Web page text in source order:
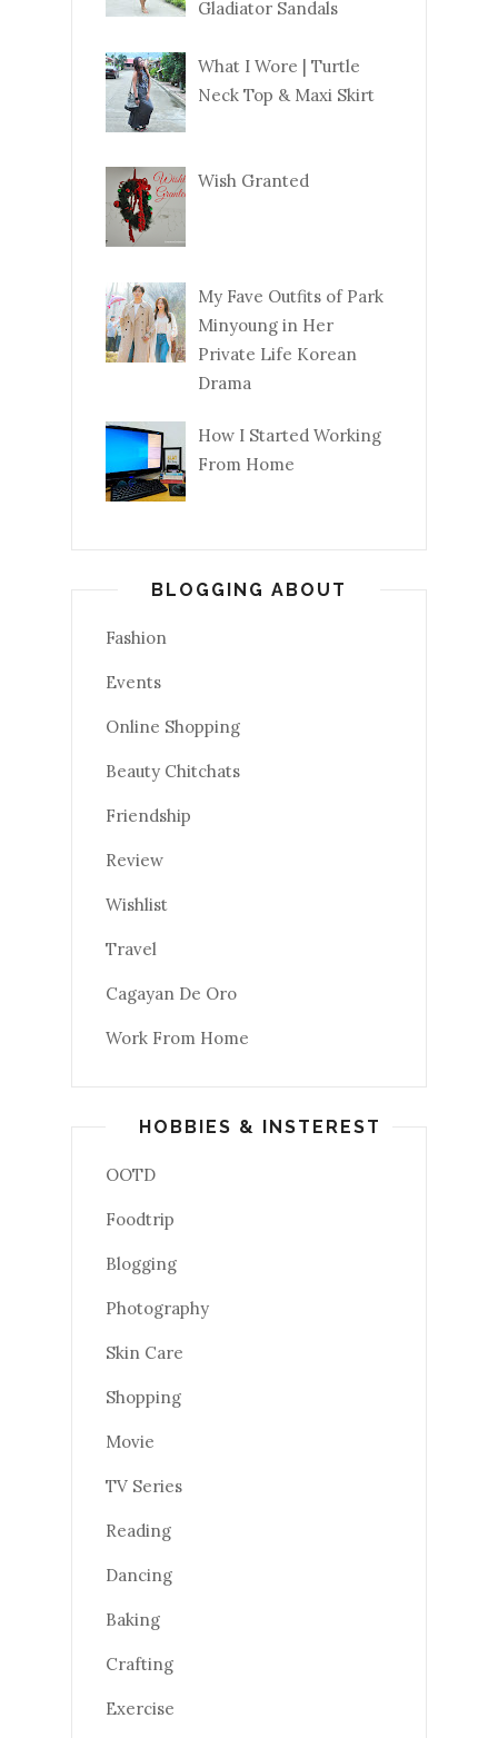
Gladiator Sandals
What I Wore | Turtle
Neck Top & Maxi Skirt
Wish Granted
My Fave Outfits of Park
Minyoung in Her
Private Life Korean
Drama
How I Started Working
From Home
BLOGGING ABOUT
Fashion
Events
Online Shopping
Beauty Chitchats
Friendship
Review
Wishlist
Travel
Cagayan De Oro
Work From Home
HOBBIES & INSTEREST
OOTD
Foodtrip
Blogging
Photography
Skin Care
Shopping
Movie
TV Series
Reading
Dancing
Baking
Crafting
Exercise